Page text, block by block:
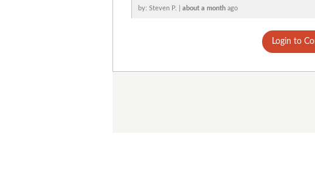
by: Steven P. | about a month ago
Login to